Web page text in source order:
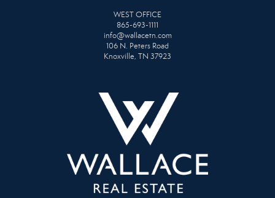
WEST OFFICE
865-693-1111
info@wallacetn.com
106 N. Peters Road
Knoxville, TN 37923